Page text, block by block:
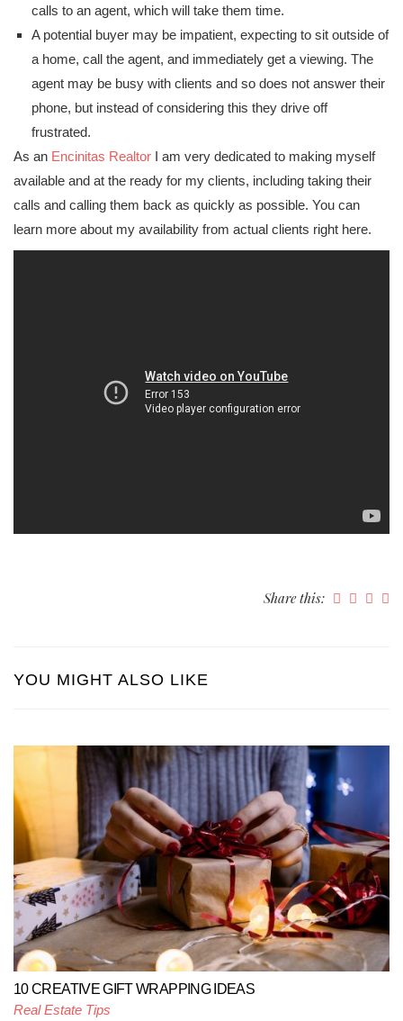
calls to an agent, which will take them time.
A potential buyer may be impatient, expecting to sit outside of
a home, call the agent, and immediately get a viewing. The
agent may be busy with clients and so does not answer their
phone, but instead of considering this they drive off
frustrated.
As an Encinitas Realtor I am very dedicated to making myself
available and at the ready for my clients, including taking their
calls and calling them back as quickly as possible. You can
learn more about my availability from actual clients right here.
Share this:
YOU MIGHT ALSO LIKE
10 CREATIVE GIFT WRAPPING IDEAS
Real Estate Tips